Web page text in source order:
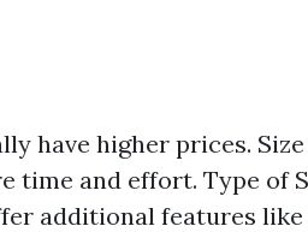
have higher prices.
time and effort. Type of
additional features